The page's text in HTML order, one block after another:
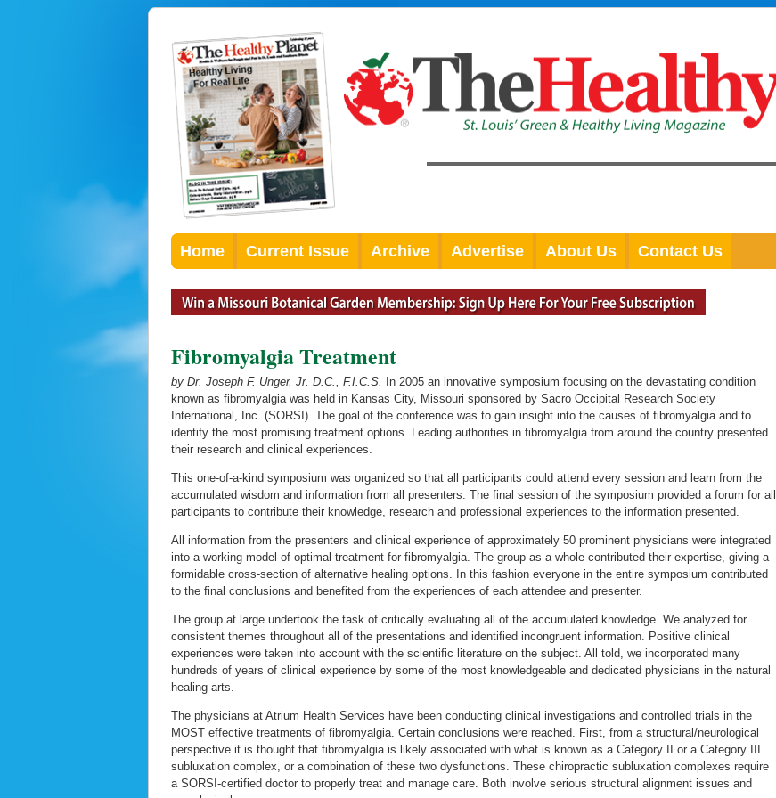
Home Current Issue Archive Advertise About Us Contact Us
Fibromyalgia Treatment
by Dr. Joseph F. Unger, Jr. D.C., F.I.C.S. In 2005 an innovative symposium focusing on the devastating condition
known as fibromyalgia was held in Kansas City, Missouri sponsored by Sacro Occipital Research Society
International, Inc. (SORSI). The goal of the conference was to gain insight into the causes of fibromyalgia and to
identify the most promising treatment options. Leading authorities in fibromyalgia from around the country presented
their research and clinical experiences.
This one-of-a-kind symposium was organized so that all participants could attend every session and learn from the
accumulated wisdom and information from all presenters. The final session of the symposium provided a forum for all
participants to contribute their knowledge, research and professional experiences to the information presented.
All information from the presenters and clinical experience of approximately 50 prominent physicians were integrated
into a working model of optimal treatment for fibromyalgia. The group as a whole contributed their expertise, giving a
formidable cross-section of alternative healing options. In this fashion everyone in the entire symposium contributed
to the final conclusions and benefited from the experiences of each attendee and presenter.
The group at large undertook the task of critically evaluating all of the accumulated knowledge. We analyzed for
consistent themes throughout all of the presentations and identified incongruent information. Positive clinical
experiences were taken into account with the scientific literature on the subject. All told, we incorporated many
hundreds of years of clinical experience by some of the most knowledgeable and dedicated physicians in the natural
healing arts.
The physicians at Atrium Health Services have been conducting clinical investigations and controlled trials in the
MOST effective treatments of fibromyalgia. Certain conclusions were reached. First, from a structural/neurological
perspective it is thought that fibromyalgia is likely associated with what is known as a Category II or a Category III
subluxation complex, or a combination of these two dysfunctions. These chiropractic subluxation complexes require
a SORSI-certified doctor to properly treat and manage care. Both involve serious structural alignment issues and